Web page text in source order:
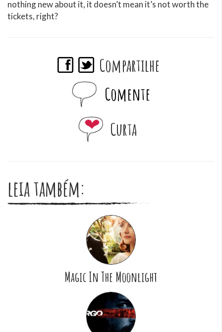
nothing new about it, it doesn’t mean it’s not worth the
tickets, right?
Compartilhe
Comente
Curta
leia também:
Magic In The Moonlight